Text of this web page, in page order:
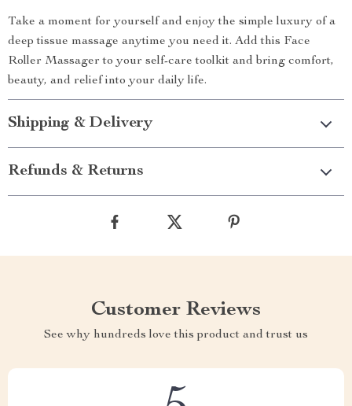
Take a moment for yourself and enjoy the simple luxury of a
deep tissue massage anytime you need it. Add this Face
Roller Massager to your self-care toolkit and bring comfort,
beauty, and relief into your daily life.
Shipping & Delivery
Refunds & Returns
Customer Reviews
See why hundreds love this product and trust us